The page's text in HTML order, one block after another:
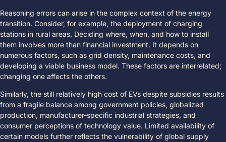
Reasoning errors can arise in the complex context of the energy
transition. Consider, for example, the deployment of charging
stations in rural areas. Deciding where, when, and how to install
them involves more than financial investment. It depends on
numerous factors, such as grid density, maintenance costs, and
developing a viable business model. These factors are interrelated;
changing one affects the others.
Similarly, the still relatively high cost of EVs despite subsidies results
from a fragile balance among government policies, globalized
production, manufacturer-specific industrial strategies, and
consumer perceptions of technology value. Limited availability of
certain models further reflects the vulnerability of global supply